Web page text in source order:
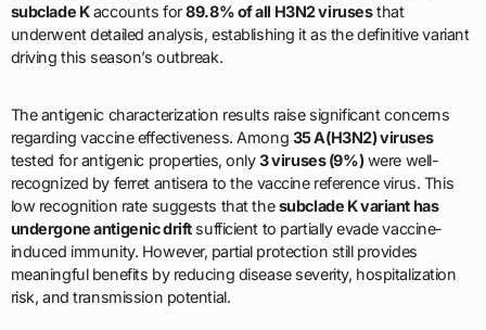
subclade Kaccounts for89.8% of all H3N2 virusesthat
underwent detailed analysis, establishing it as the definitive variant
driving this season’s outbreak.
The antigenic characterization results raise significant concerns
regarding vaccine effectiveness. Among 35 A(H3N2) viruses
tested for antigenic properties, only3 viruses (9%)were well-
recognized by ferret antisera to the vaccine reference virus. This
low recognition rate suggests that thesubclade K variant has
undergone antigenic driftsufficient to partially evade vaccine-
induced immunity. However, partial protection still provides
meaningful benefits by reducing disease severity, hospitalization
risk, and transmission potential.